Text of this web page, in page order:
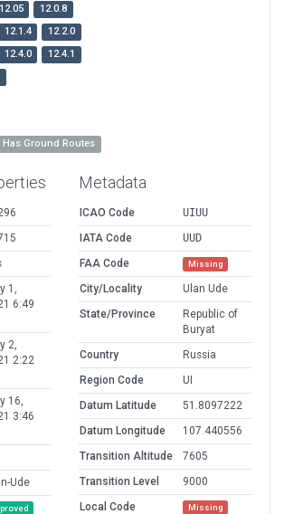
12.05
12.0.8
12.1.4
12.2.0
12.4.0
12.4.1
Has Ground Routes
1,
6:49
2,
2:22
16,
3:46
Ude
Metadata
ICAO Code
UIUU
IATA Code
UUD
FAA Code
Missing
City/Locality
Ulan Ude
State/Province
Republic of
Buryat
Country
Russia
Region Code
UI
Datum Latitude
51.8097222
Datum Longitude
107.440556
Transition Altitude
7605
Transition Level
9000
Local Code
Missing